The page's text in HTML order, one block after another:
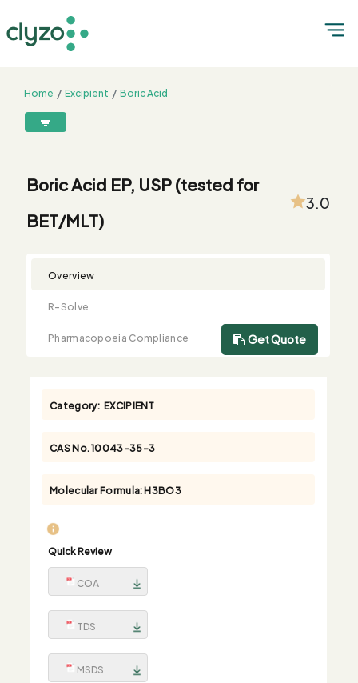
Home Excipient
Boric Acid
Product
Summary
R-
Monograph
Comparison
Customized
Testing
Free
Sample
Bulk
8899199199
Boric Acid EP, USP (tested for
BET/MLT)
3.0
Overview
R-Solve
Pharmacopoeia Compliance
Get Quote
Category: EXCIPIENT
CAS No.10043-35-3
Molecular Formula:H3BO3
Quick Review
COA
TDS
MSDS